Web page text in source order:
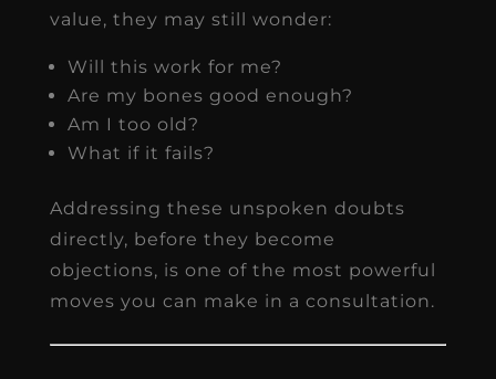
value, they may still wonder:
Will this work for me?
Are my bones good enough?
Am I too old?
What if it fails?
Addressing these unspoken doubts
directly, before they become
objections, is one of the most powerful
moves you can make in a consultation.